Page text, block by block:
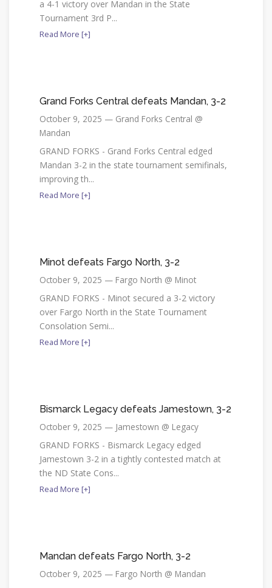
a 4-1 victory over Mandan in the State
Tournament 3rd P...
Read More [+]
Grand Forks Central defeats Mandan, 3-2
October 9, 2025 — Grand Forks Central @
Mandan
GRAND FORKS - Grand Forks Central edged
Mandan 3-2 in the state tournament semifinals,
improving th...
Read More [+]
Minot defeats Fargo North, 3-2
October 9, 2025 — Fargo North @ Minot
GRAND FORKS - Minot secured a 3-2 victory
over Fargo North in the State Tournament
Consolation Semi...
Read More [+]
Bismarck Legacy defeats Jamestown, 3-2
October 9, 2025 — Jamestown @ Legacy
GRAND FORKS - Bismarck Legacy edged
Jamestown 3-2 in a tightly contested match at
the ND State Cons...
Read More [+]
Mandan defeats Fargo North, 3-2
October 9, 2025 — Fargo North @ Mandan